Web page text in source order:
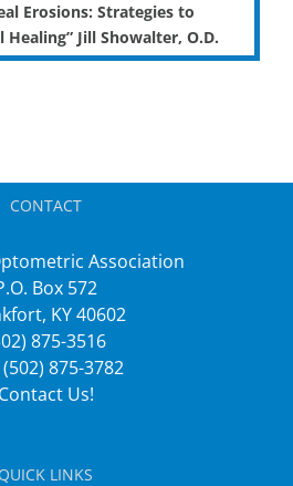
Erosions: Strategies to
Jill Showalter, O.D.
CONTACT
Association
Box 572
KY 40602
875-3516
(502) 875-3782
Contact Us!
LINKS